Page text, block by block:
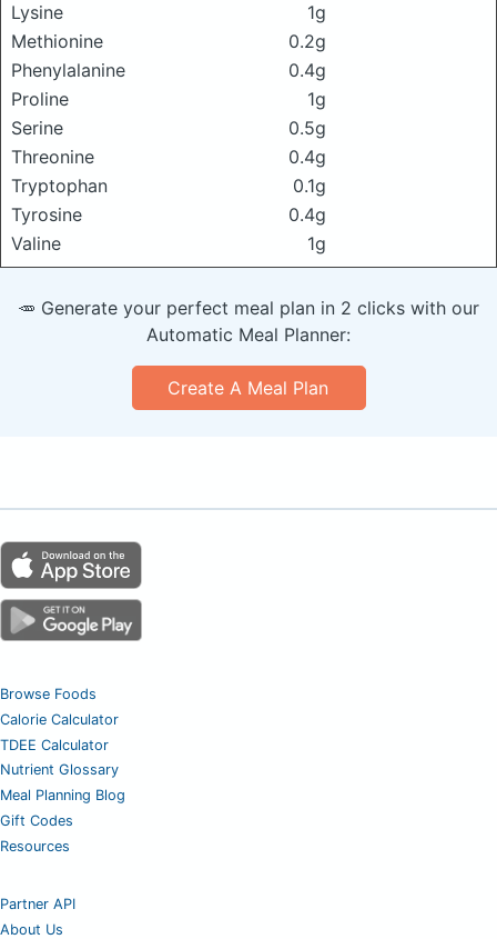
Lysine
1g
Methionine
0.2g
Phenylalanine
0.4g
Proline
1g
Serine
0.5g
Threonine
0.4g
Tryptophan
0.1g
Tyrosine
0.4g
Valine
1g
🥕 Generate your perfect meal plan in 2 clicks with our
Automatic Meal Planner:
Create A Meal Plan
Browse Foods
Calorie Calculator
TDEE Calculator
Nutrient Glossary
Meal Planning Blog
Gift Codes
Resources
Partner API
About Us